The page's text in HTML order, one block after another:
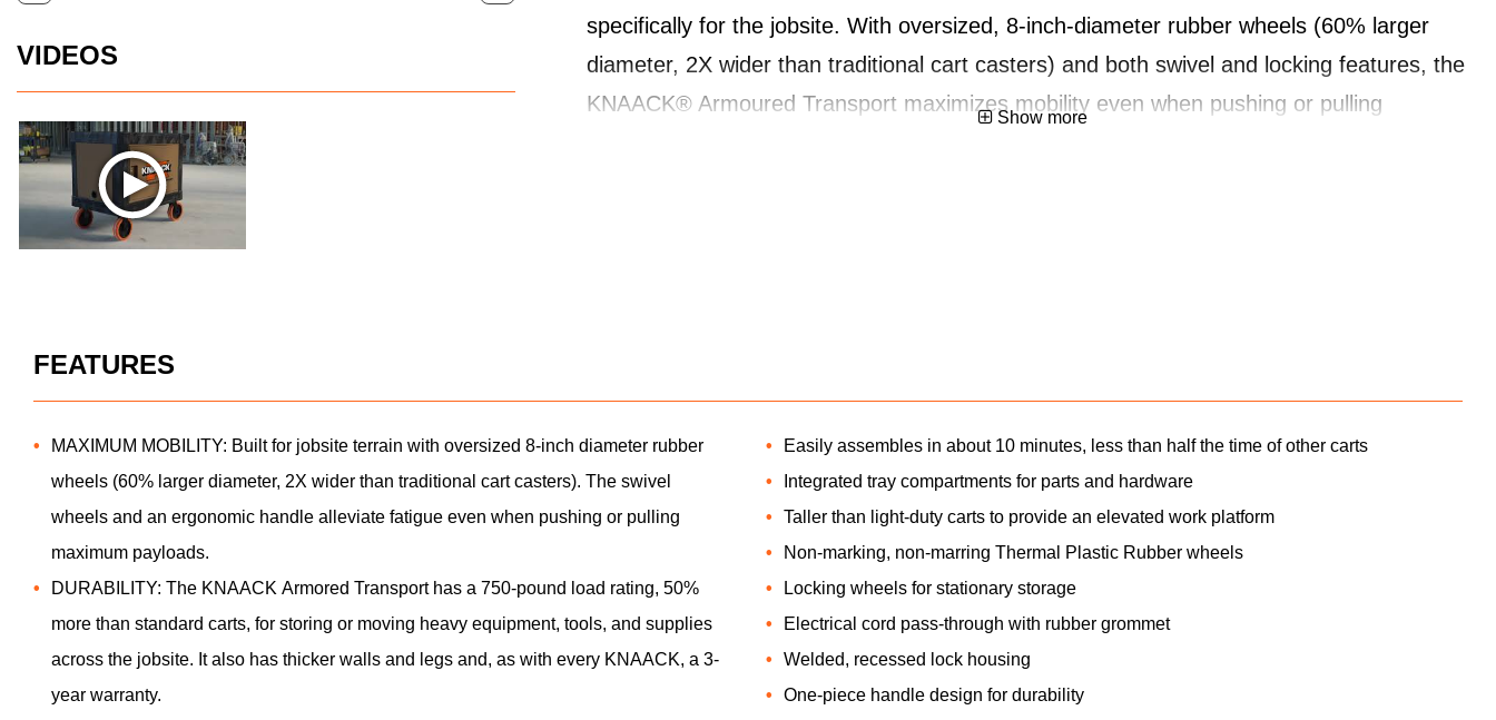
VIDEOS
specifically for the jobsite. With oversized, 8-inch-diameter rubber wheels (60% larger
diameter, 2X wider than traditional cart casters) and both swivel and locking features, the
KNAACK® Armoured Transport maximizes mobility even when pushing or pulling
Show more
FEATURES
MAXIMUM MOBILITY: Built for jobsite terrain with oversized 8-inch diameter rubber
wheels (60% larger diameter, 2X wider than traditional cart casters). The swivel
wheels and an ergonomic handle alleviate fatigue even when pushing or pulling
maximum payloads.
DURABILITY: The KNAACK Armored Transport has a 750-pound load rating, 50%
more than standard carts, for storing or moving heavy equipment, tools, and supplies
across the jobsite. It also has thicker walls and legs and, as with every KNAACK, a 3-
year warranty.
Easily assembles in about 10 minutes, less than half the time of other carts
Integrated tray compartments for parts and hardware
Taller than light-duty carts to provide an elevated work platform
Non-marking, non-marring Thermal Plastic Rubber wheels
Locking wheels for stationary storage
Electrical cord pass-through with rubber grommet
Welded, recessed lock housing
One-piece handle design for durability